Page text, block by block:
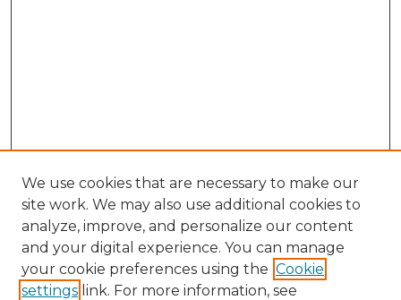
We use cookies that are necessary to make our
site work. We may also use additional cookies to
analyze, improve, and personalize our content
and your digital experience. You can manage
your cookie preferences using the Cookie
settings link. For more information, see